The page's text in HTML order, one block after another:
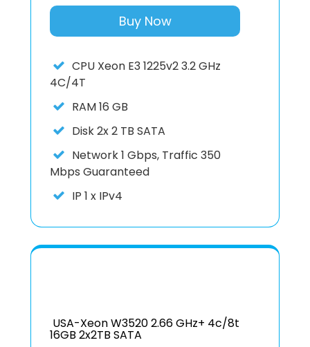
Buy Now
CPU Xeon E3 1225v2 3.2 GHz
4C/4T
RAM16 GB
Disk2x 2 TB SATA
Network1 Gbps, Traffic 350
Mbps Guaranteed
IP 1 x IPv4
USA-Xeon W3520 2.66 GHz+ 4c/8t
16GB 2x2TB SATA